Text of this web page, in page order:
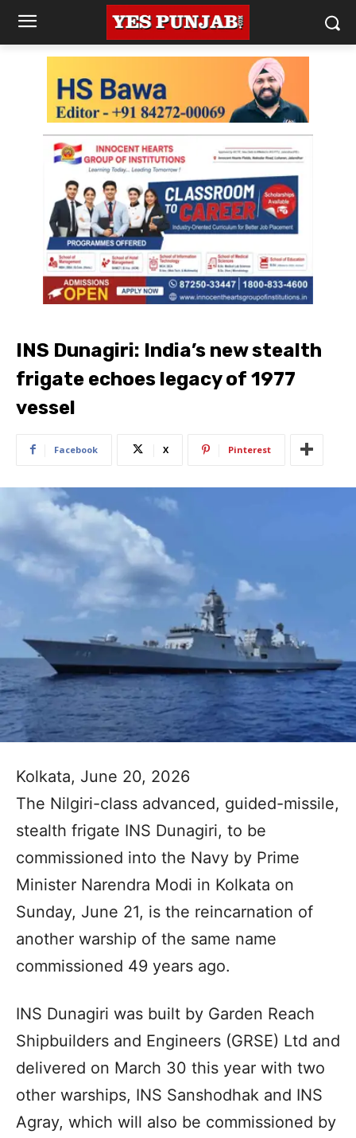
INS Dunagiri: India’s new stealth
frigate echoes legacy of 1977
vessel
Facebook X Pinterest
Kolkata, June 20, 2026
The Nilgiri-class advanced, guided-missile,
stealth frigate INS Dunagiri, to be
commissioned into the Navy by Prime
Minister Narendra Modi in Kolkata on
Sunday, June 21, is the reincarnation of
another warship of the same name
commissioned 49 years ago.
INS Dunagiri was built by Garden Reach
Shipbuilders and Engineers (GRSE) Ltd and
delivered on March 30 this year with two
other warships, INS Sanshodhak and INS
Agray, which will also be commissioned by